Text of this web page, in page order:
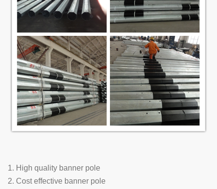
1. High quality banner pole
2. Cost effective banner pole